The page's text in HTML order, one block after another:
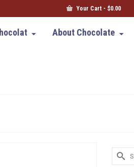
Your Cart - $0.00
About Chocolate
Search
for: